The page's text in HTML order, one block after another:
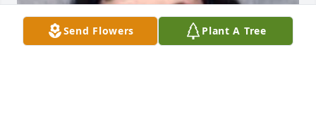
Send Flowers Plant A Tree